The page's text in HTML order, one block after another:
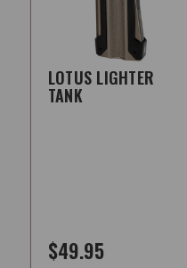
LOTUS LIGHTER
TANK
$49.95